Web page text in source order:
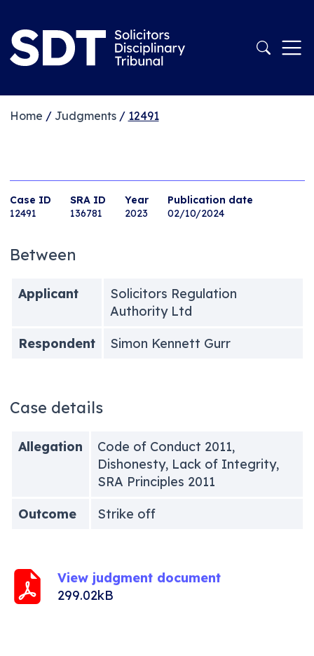
Home / Judgments/ 12491
Case ID
12491
SRA ID
136781
Year
2023
Publication date
02/10/2024
Between
Applicant
Solicitors Regulation
Authority Ltd
Respondent
Simon Kennett Gurr
Case details
Allegation
Code of Conduct 2011,
Dishonesty, Lack of Integrity,
SRA Principles 2011
Outcome
Strike off
View judgment document
299.02kB